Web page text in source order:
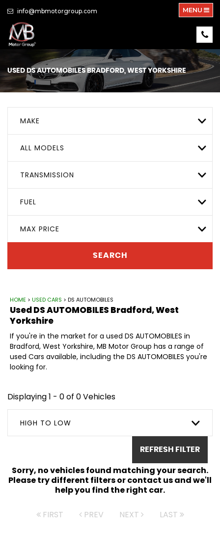
info@mbmotorgroup.com MENU
USEDDS AUTOMOBILES BRADFORD, WEST YORKSHIRE
MAKE
ALL MODELS
TRANSMISSION
FUEL
MAX PRICE
SEARCH
HOME > USED CARS > DS AUTOMOBILES
UsedDS AUTOMOBILES Bradford, West
Yorkshire
If you're in the market for a used DS AUTOMOBILES in
Bradford, West Yorkshire, MB Motor Group has a range of
used Cars available, including the DS AUTOMOBILES you're
looking for.
Displaying 1 - 0 of 0 Vehicles
HIGH TO LOW
REFRESH FILTER
Sorry, no vehicles found matching your search.
Please try different filters or contact us and we'll
help you find the right car.
FIRST PREV NEXT LAST